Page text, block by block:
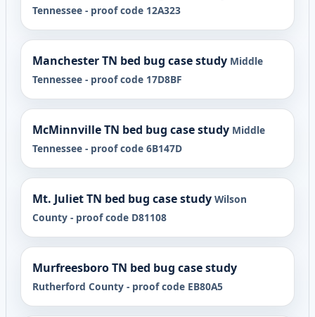
Tennessee - proof code 12A323
Manchester TN bed bug case study Middle
Tennessee - proof code 17D8BF
McMinnville TN bed bug case study Middle
Tennessee - proof code 6B147D
Mt. Juliet TN bed bug case study Wilson
County - proof code D81108
Murfreesboro TN bed bug case study
Rutherford County - proof code EB80A5